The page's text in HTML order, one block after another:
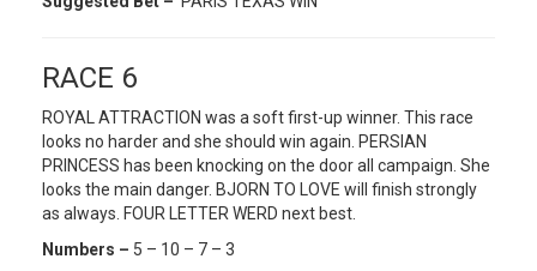
RACE 6
ROYAL ATTRACTION was a soft first-up winner. This race
looks no harder and she should win again. PERSIAN
PRINCESS has been knocking on the door all campaign. She
looks the main danger. BJORN TO LOVE will finish strongly
as always. FOUR LETTER WERD next best.
Numbers – 5 – 10 – 7 – 3